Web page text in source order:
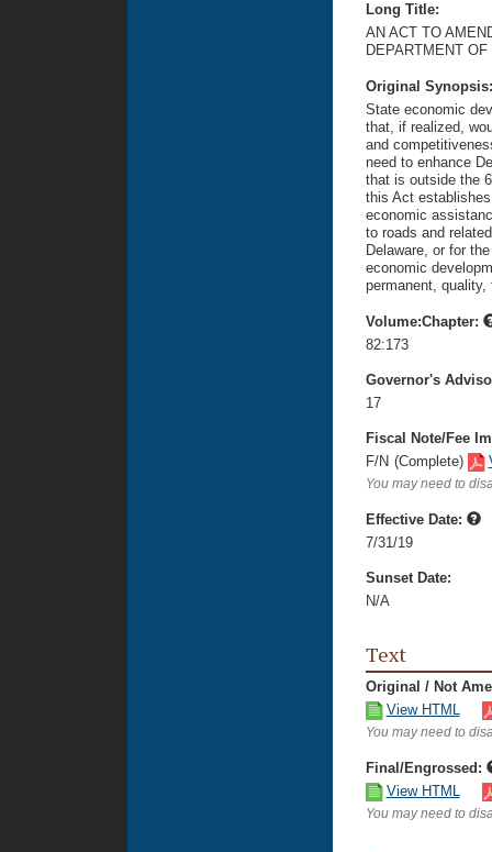
Long Title:
AN ACT TO
DEPARTMENT
Original
State economic
that, if realized,
and
need to enhance
that is outside the
this Act
economic
to roads and
Delaware, or for
economic
permanent,
Volume:Chapter:
82:173
Governor's
17
Fiscal Note/Fee
F/N (Complete)
You may need to
Effective Date:
7/31/19
Sunset Date:
N/A
Text
Original / Not
View HTML
You may need to
Final/Engrossed:
View HTML
You may need to